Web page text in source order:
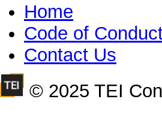
Home
Code of
Contact Us
© 2025 TEI